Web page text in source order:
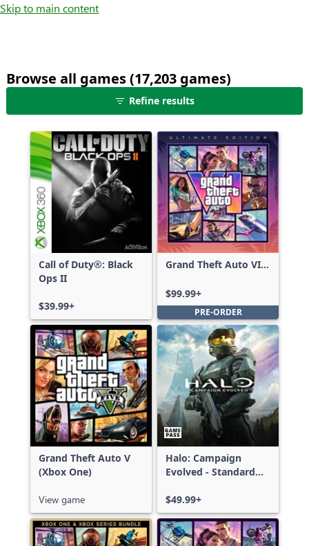
Skip to main content
Browse all games (17,203 games)25
shown
out
of
17,203
games,
no
filters
applied,
more
results
Refine results
Call of Duty®: Black
Ops II
$39.99+
Grand Theft Auto VI:
$99.99+
PRE-ORDER
Grand Theft Auto V
(Xbox One)
View game
Halo: Campaign
Evolved - Standard
$49.99+